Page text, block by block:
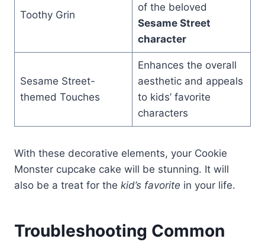
Toothy Grin
of the beloved
Sesame Street
character
Sesame Street-
themed Touches
Enhances the overall
aesthetic and appeals
to kids’ favorite
characters
With these decorative elements, your Cookie
Monster cupcake cake will be stunning. It will
also be a treat for the kid’s favorite in your life.
Troubleshooting Common